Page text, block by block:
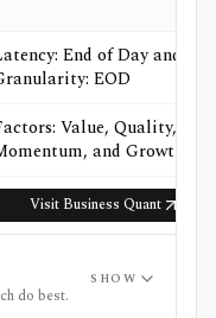
End of Day and
EOD
Value, Quality,
and Growth
Visit Business Quant
do best.
SHOW